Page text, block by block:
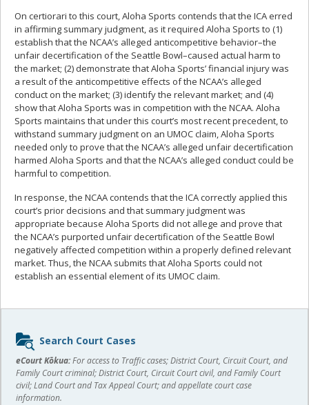
On certiorari to this court, Aloha Sports contends that the ICA erred
in affirming summary judgment, as it required Aloha Sports to (1)
establish that the NCAA’s alleged anticompetitive behavior–the
unfair decertification of the Seattle Bowl–caused actual harm to
the market; (2) demonstrate that Aloha Sports’ financial injury was
a result of the anticompetitive effects of the NCAA’s alleged
conduct on the market; (3) identify the relevant market; and (4)
show that Aloha Sports was in competition with the NCAA. Aloha
Sports maintains that under this court’s most recent precedent, to
withstand summary judgment on an UMOC claim, Aloha Sports
needed only to prove that the NCAA’s alleged unfair decertification
harmed Aloha Sports and that the NCAA’s alleged conduct could be
harmful to competition.
In response, the NCAA contends that the ICA correctly applied this
court’s prior decisions and that summary judgment was
appropriate because Aloha Sports did not allege and prove that
the NCAA’s purported unfair decertification of the Seattle Bowl
negatively affected competition within a properly defined relevant
market. Thus, the NCAA submits that Aloha Sports could not
establish an essential element of its UMOC claim.
Sidebar
content
Search Court Cases
eCourt Kōkua:For access to Traffic cases; District Court, Circuit Court, and
Family Court criminal; District Court, Circuit Court civil, and Family Court
civil; Land Court and Tax Appeal Court; and appellate court case
information.